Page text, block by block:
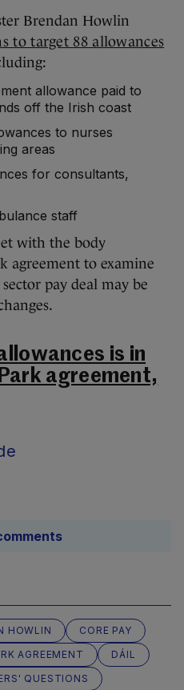
Brendan Howlin
to target 88 allowances
allowance paid to
off the Irish coast
to nurses
areas
for consultants,
staff
with the body
agreement to examine
pay deal may be
is in
agreement,
HOWLIN
CORE PAY
AGREEMENT
DÁIL
QUESTIONS